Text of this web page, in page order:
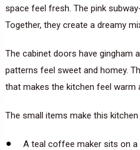
space feel fresh. The pink
Together, they create a dreamy
The cabinet doors have gingham
patterns feel sweet and homey.
that makes the kitchen feel warm
The small items make this kitchen
A teal coffee maker sits on a